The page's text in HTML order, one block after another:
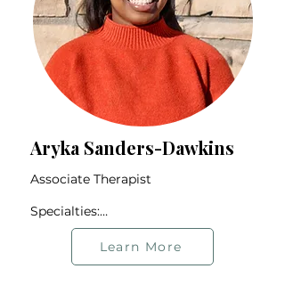
Aryka Sanders-Dawkins
Associate Therapist
Specialties:
Life Transitions
Anxiety & Depression
Substance Misuse
Learn More